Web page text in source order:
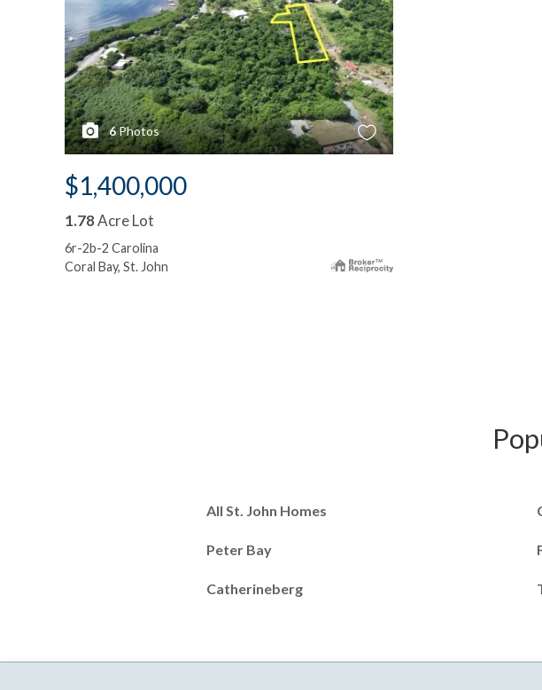
6Photos
$1,400,000
1.78Acre Lot
6r-2b-2 Carolina
Coral Bay, St. John
All St. John Homes
Peter Bay
Catherineberg